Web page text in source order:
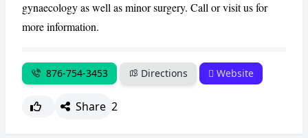
gynaecology as well as minor surgery. Call or visit us for
more information.
876-754-3453 Directions Website
Share 2